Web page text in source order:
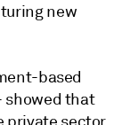
new
based
showed that